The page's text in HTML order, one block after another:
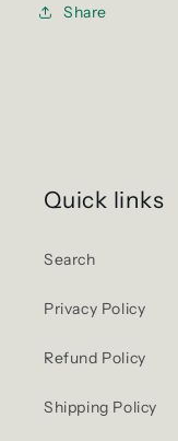
Share
Quick links
Search
Privacy Policy
Refund Policy
Shipping Policy